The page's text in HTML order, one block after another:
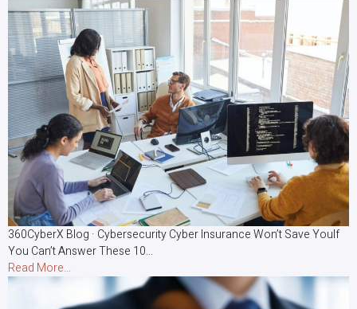
360CyberX Blog · Cybersecurity Cyber Insurance Won’t Save YouIf
You Can’t Answer These 10...
Read More...